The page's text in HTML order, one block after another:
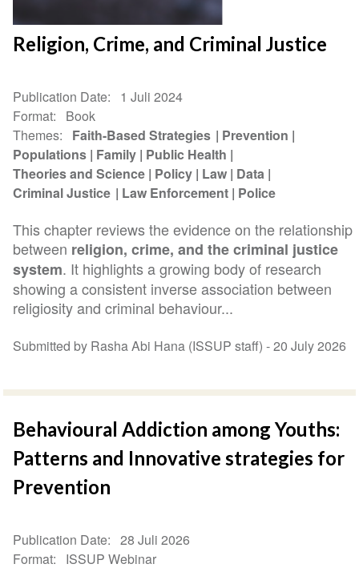
Religion, Crime, and Criminal Justice
Publication Date
1 Juli 2024
Format
Book
Themes
Faith-Based Strategies
Prevention
Populations Family Public Health
Theories and Science Policy Law Data
Criminal Justice
Law Enforcement Police
This chapter reviews the evidence on the relationship
between religion, crime, and the criminal justice
system. It highlights a growing body of research
showing a consistent inverse association between
religiosity and criminal behaviour...
Submitted by Rasha Abi Hana (ISSUP staff) -20 July 2026
Behavioural Addiction among Youths:
Patterns and Innovative strategies for
Prevention
Publication Date
28 Juli 2026
Format
ISSUP Webinar